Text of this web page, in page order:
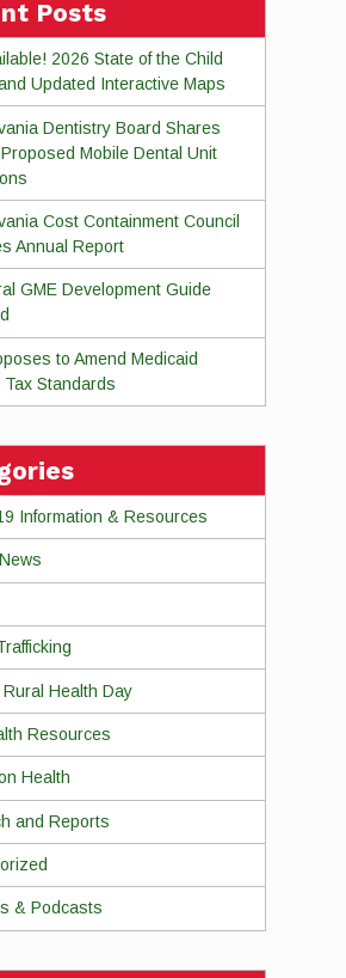
Posts
2026 State of the Child
Updated Interactive Maps
Dentistry Board Shares
Mobile Dental Unit
Cost Containment Council
Annual Report
GME Development Guide
to Amend Medicaid
Tax Standards
Information & Resources
Health Day
Resources
Health
and Reports
& Podcasts